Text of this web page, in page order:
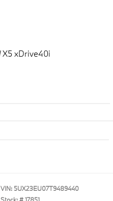
VIN: 5UX23EU07T9489440